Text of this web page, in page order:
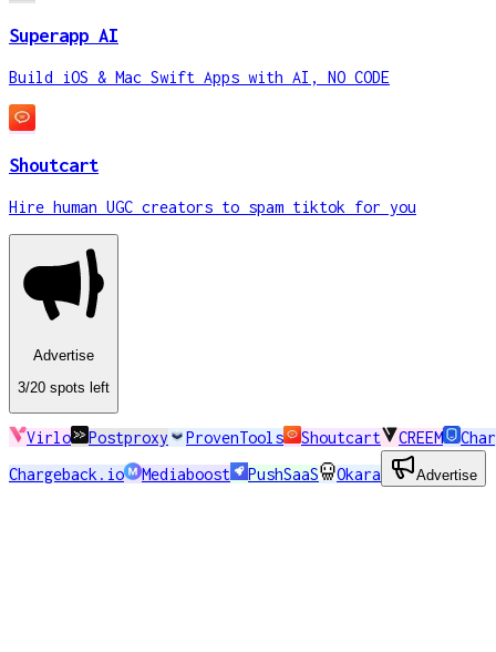
Superapp AI
Build iOS & Mac Swift Apps with AI, NO CODE
Shoutcart
Hire human UGC creators to spam tiktok for you
Advertise
3/20 spots left
Virlo Postproxy ProvenTools Shoutcart CREEM
Chargeback.io
Mediaboost PushSaaS Okara Advertise